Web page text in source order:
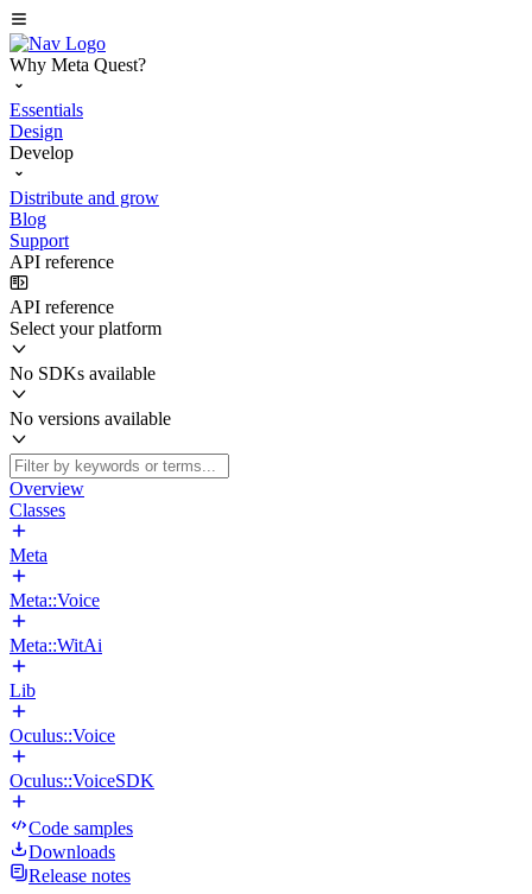
Why Meta Quest?
Essentials
Design
Develop
Distribute and grow
Blog
Support
API reference
API reference
Select your platform
No SDKs available
No versions available
Overview
Classes
Meta
Meta::Voice
Meta::WitAi
Lib
Oculus::Voice
Oculus::VoiceSDK
Code samples
Downloads
Release notes